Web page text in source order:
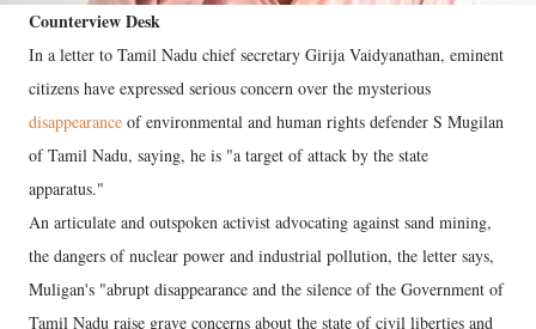
Counterview Desk
In a letter to Tamil Nadu chief secretary Girija Vaidyanathan, eminent
citizens have expressed serious concern over the mysterious
disappearance of environmental and human rights defender S Mugilan
of Tamil Nadu, saying, he is "a target of attack by the state
apparatus."
An articulate and outspoken activist advocating against sand mining,
the dangers of nuclear power and industrial pollution, the letter says,
Muligan's "abrupt disappearance and the silence of the Government of
Tamil Nadu raise grave concerns about the state of civil liberties and